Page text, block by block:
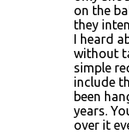
on the
they
I heard
without
simple
include
been
years.
over it